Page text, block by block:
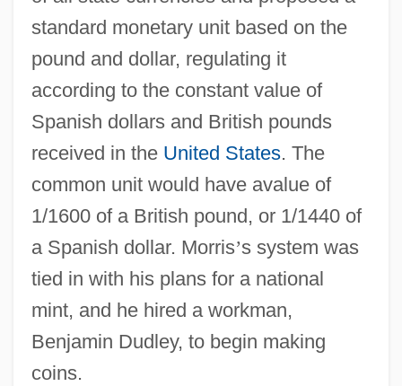
standard monetary unit based on the
pound and dollar, regulating it
according to the constant value of
Spanish dollars and British pounds
received in the United States. The
common unit would have avalue of
1/1600 of a British pound, or 1/1440 of
a Spanish dollar. Morris’s system was
tied in with his plans for a national
mint, and he hired a workman,
Benjamin Dudley, to begin making
coins.